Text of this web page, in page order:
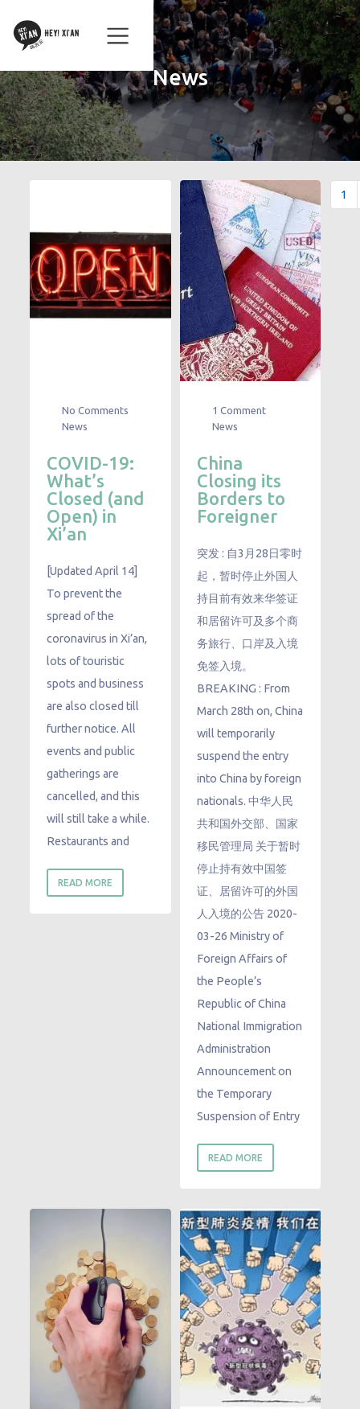
News
No Comments
News
COVID-19:
What’s
Closed (and
Open) in
Xi’an
[Updated April 14]
To prevent the
spread of the
coronavirus in Xi’an,
lots of touristic
spots and business
are also closed till
further notice. All
events and public
gatherings are
cancelled, and this
will still take a while.
Restaurants and
READ MORE
1 Comment
News
China
Closing its
Borders to
Foreigner
突发 : 自3月28日零时
起，暂时停止外国人
持目前有效来华签证
和居留许可及多个商
务旅行、口岸及入境
免签入境。
BREAKING : From
March 28th on, China
will temporarily
suspend the entry
into China by foreign
nationals. 中华人民
共和国外交部、国家
移民管理局 关于暂时
停止持有效中国签
证、居留许可的外国
人入境的公告 2020-
03-26 Ministry of
Foreign Affairs of
the People’s
Republic of China
National Immigration
Administration
Announcement on
the Temporary
Suspension of Entry
READ MORE
1